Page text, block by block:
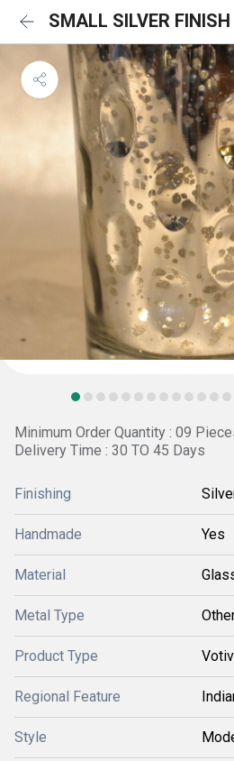
SMALL SILVER
Minimum Order Quantity : 09
Delivery Time : 30 TO 45 Days
Finishing
Handmade Yes
Material
Metal Type
Product Type
Regional Feature
Style